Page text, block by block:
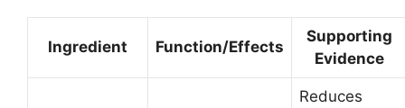
Ingredient Function/Effects
Supporting
Evidence
Reduces